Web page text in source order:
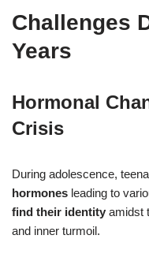
Challenges
Years
Hormonal
Crisis
During adolescence,
hormones leading to
find their identity amidst
and inner turmoil.